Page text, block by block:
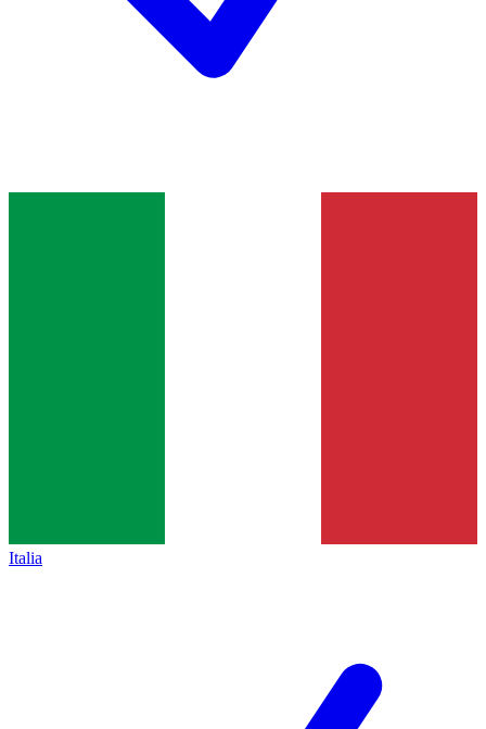
Italia